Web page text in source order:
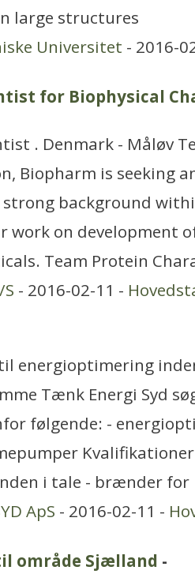
large structures
Universitet - 2016-
for Biophysical
. Denmark - Måløv
Biopharm is seeking
background
work on development
Team Protein
- 2016-02-11 -
energioptimering
Tænk Energi Syd
følgende: -
i tale - brænder for
ApS - 2016-02-11 -
område Sjælland -